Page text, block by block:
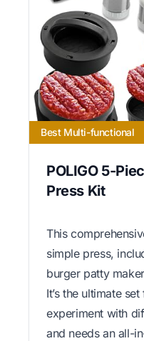
Best Multi-functional
POLIGO 5-
Press Kit
This
simple press,
burger patty
It’s the ultimate
experiment with
and needs an all-